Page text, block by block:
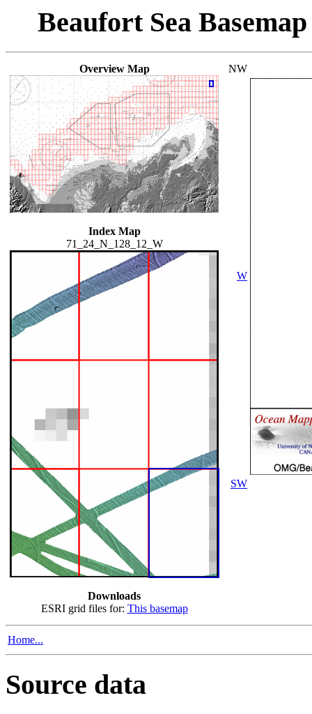
Beaufort Sea
Overview Map
Index Map
71_24_N_128_12_W
Downloads
ESRI grid files for: This basemap
NW
W
SW
Home...
Source data